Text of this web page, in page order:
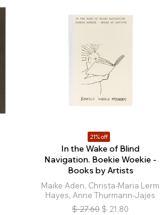
21% off
In the Wake of Blind
Navigation. Boekie Woekie -
Books by Artists
Maike Aden, Christa-Maria Lerm
Hayes, Anne Thurmann-Jajes
$ 27.60 $ 21.80